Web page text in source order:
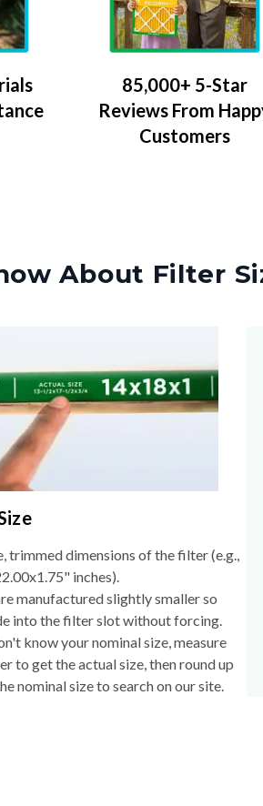
85,000+ 5-Star
Reviews From
Customers
About Filter
trimmed dimensions of the filter (e.g.,
inches).
manufactured slightly smaller so
into the filter slot without forcing.
know your nominal size, measure
to get the actual size, then round up
nominal size to search on our site.